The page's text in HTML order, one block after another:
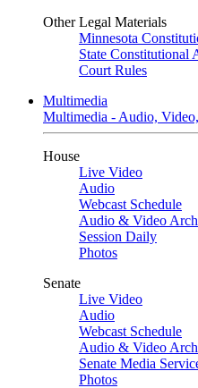
Other Legal Materials
Minnesota
State Constitutional
Court Rules
Multimedia
Multimedia - Audio,
House
Live Video
Audio
Webcast Schedule
Audio & Video
Session Daily
Photos
Senate
Live Video
Audio
Webcast Schedule
Audio & Video
Senate Media
Photos